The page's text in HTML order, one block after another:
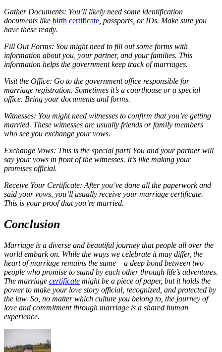
Gather Documents: You’ll likely need some identification
documents like birth certificate , passports, or IDs. Make sure you
have these ready.
Fill Out Forms: You might need to fill out some forms with
information about you, your partner, and your families. This
information helps the government keep track of marriages.
Visit the Office: Go to the government office responsible for
marriage registration. Sometimes it’s a courthouse or a special
office. Bring your documents and forms.
Witnesses: You might need witnesses to confirm that you’re getting
married. These witnesses are usually friends or family members
who see you exchange your vows.
Exchange Vows: This is the special part! You and your partner will
say your vows in front of the witnesses. It’s like making your
promises official.
Receive Your Certificate: After you’ve done all the paperwork and
said your vows, you’ll usually receive your marriage certificate.
This is your proof that you’re married.
Conclusion
Marriage is a diverse and beautiful journey that people all over the
world embark on. While the ways we celebrate it may differ, the
heart of marriage remains the same – a deep bond between two
people who promise to stand by each other through life’s adventures.
The marriage certificate might be a piece of paper, but it holds the
power to make your love story official, recognized, and protected by
the law. So, no matter which culture you belong to, the journey of
love and commitment through marriage is a shared human
experience.